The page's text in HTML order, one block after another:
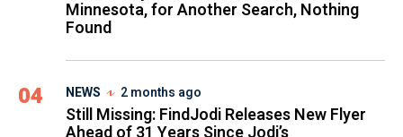
Minnesota, for Another Search, Nothing
Found
04 NEWS 2 months ago
Still Missing: FindJodi Releases New Flyer